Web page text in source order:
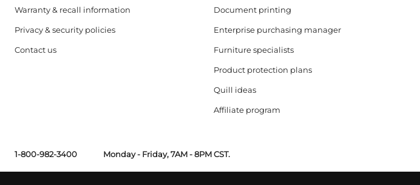
Warranty & recall information
Privacy & security policies
Contact us
Document printing
Enterprise purchasing manager
Furniture specialists
Product protection plans
Quill ideas
Affiliate program
1-800-982-3400 Monday - Friday, 7AM - 8PM CST.